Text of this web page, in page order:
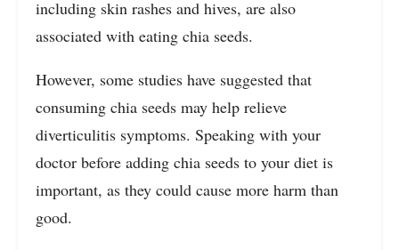
including skin rashes and hives, are also
associated with eating chia seeds.
However, some studies have suggested that
consuming chia seeds may help relieve
diverticulitis symptoms. Speaking with your
doctor before adding chia seeds to your diet is
important, as they could cause more harm than
good.